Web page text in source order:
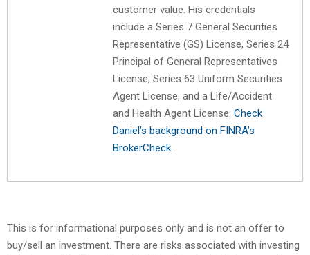
customer value. His credentials
include a Series 7 General Securities
Representative (GS) License, Series 24
Principal of General Representatives
License, Series 63 Uniform Securities
Agent License, and a Life/Accident
and Health Agent License. Check
Daniel’s background on FINRA’s
BrokerCheck.
This is for informational purposes only and is not an offer to
buy/sell an investment. There are risks associated with investing